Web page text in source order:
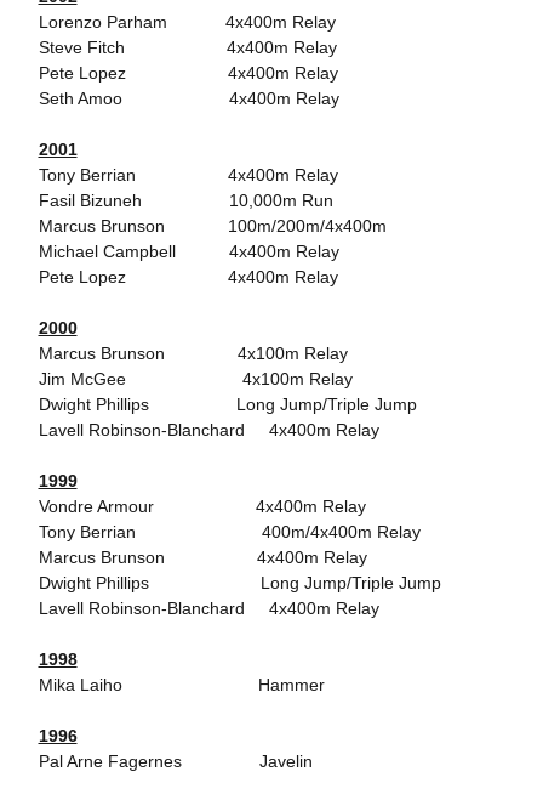
Lorenzo Parham 4x400m Relay
Steve Fitch 4x400m Relay
Pete Lopez 4x400m Relay
Seth Amoo 4x400m Relay
2001
Tony Berrian 4x400m Relay
Fasil Bizuneh 10,000m Run
Marcus Brunson 100m/200m/4x400m
Michael Campbell 4x400m Relay
Pete Lopez 4x400m Relay
2000
Marcus Brunson 4x100m Relay
Jim McGee 4x100m Relay
Dwight Phillips Long Jump/Triple Jump
Lavell Robinson-Blanchard 4x400m Relay
1999
Vondre Armour 4x400m Relay
Tony Berrian 400m/4x400m Relay
Marcus Brunson 4x400m Relay
Dwight Phillips Long Jump/Triple Jump
Lavell Robinson-Blanchard 4x400m Relay
1998
Mika Laiho Hammer
1996
Pal Arne Fagernes Javelin